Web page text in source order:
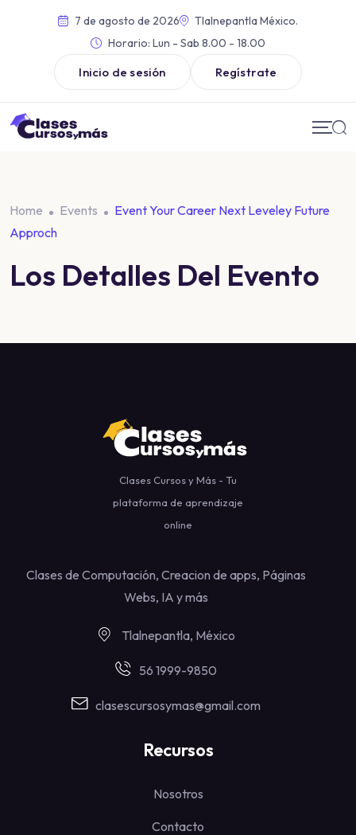
7 de agosto de 2026
Tlalnepantla México.
Horario: Lun - Sab 8.00 - 18.00
Inicio de sesión Regístrate
Home Events
Event Your Career Next Leveley Future
Approch
Los Detalles Del Evento
Clases Cursos y Más - Tu
plataforma de aprendizaje
online
Clases de Computación, Creacion de apps, Páginas
Webs, IA y más
Tlalnepantla, México
56 1999-9850
clasescursosymas@gmail.com
Recursos
Nosotros
Contacto